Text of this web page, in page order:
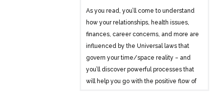
As you read, you’ll come to understand
how your relationships, health issues,
finances, career concerns, and more are
influenced by the Universal laws that
govern your time/space reality – and
you’ll discover powerful processes that
will help you go with the positive flow of